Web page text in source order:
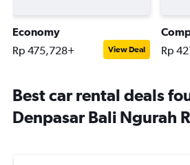
Economy
Rp 475,728+ View Deal Rp
Best car rental deals
Denpasar Bali Ngurah